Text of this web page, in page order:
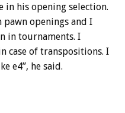
in his opening selection.
pawn openings and I
in tournaments. I
case of transpositions. I
e4”, he said.